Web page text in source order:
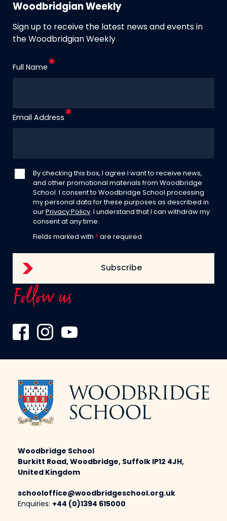
Woodbridgian Weekly
Sign up to receive the latest news and events in
the Woodbridgian Weekly
Full Name
Email Address
By checking this box, I agree I want to receive news,
and other promotional materials from Woodbridge
School. I consent to Woodbridge School processing
my personal data for these purposes as described in
our Privacy Policy. I understand that I can withdraw my
consent at any time.
Fields marked with * are required
Follow us
Woodbridge School
Burkitt Road, Woodbridge, Suffolk IP12 4JH,
United Kingdom
schooloffice@woodbridgeschool.org.uk
Enquiries: +44 (0)1394 615000